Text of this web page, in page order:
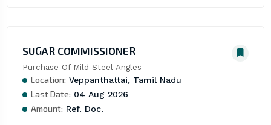
SUGAR COMMISSIONER
Purchase Of Mild Steel Angles
Location: Veppanthattai, Tamil Nadu
Last Date: 04 Aug 2026
Amount: Ref. Doc.